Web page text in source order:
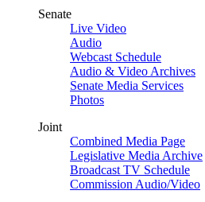
Senate
Live Video
Audio
Webcast Schedule
Audio & Video Archives
Senate Media Services
Photos
Joint
Combined Media Page
Legislative Media Archive
Broadcast TV Schedule
Commission Audio/Video